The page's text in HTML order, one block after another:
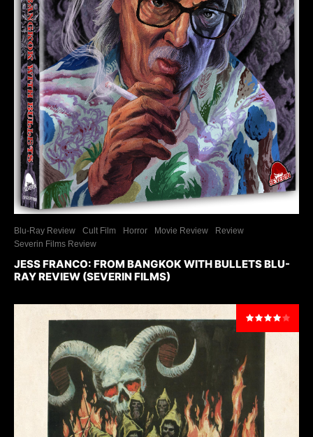
Blu-Ray Review Cult Film Horror Movie Review
Review
Severin Films Review
JESS FRANCO: FROM BANGKOK WITH BULLETS BLU-
RAY REVIEW (SEVERIN FILMS)